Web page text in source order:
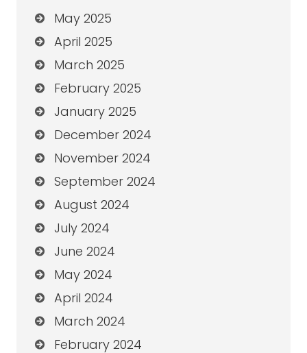
May 2025
April 2025
March 2025
February 2025
January 2025
December 2024
November 2024
September 2024
August 2024
July 2024
June 2024
May 2024
April 2024
March 2024
February 2024